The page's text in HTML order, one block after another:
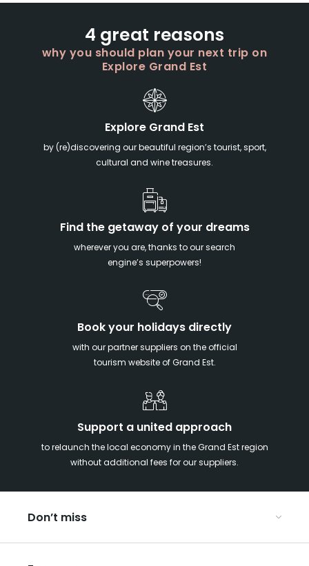
4 great reasons
why you should plan your next trip on
Explore Grand Est
Explore Grand Est
by (re)discovering our beautiful region’s tourist, sport,
cultural and wine treasures.
Find the getaway of your dreams
wherever you are, thanks to our search
engine’s superpowers!
Book your holidays directly
with our partner suppliers on the official
tourism website of Grand Est.
Support a united approach
to relaunch the local economy in the Grand Est region
without additional fees for our suppliers.
Don’t miss